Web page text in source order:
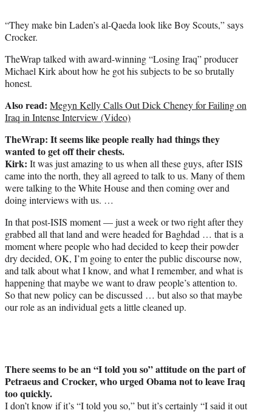
“They make bin Laden’s al-Qaeda look like Boy Scouts,” says
Crocker.
TheWrap talked with award-winning “Losing Iraq” producer
Michael Kirk about how he got his subjects to be so brutally
honest.
Also read: Megyn Kelly Calls Out Dick Cheney for Failing on
Iraq in Intense Interview (Video)
TheWrap: It seems like people really had things they
wanted to get off their chests.
Kirk: It was just amazing to us when all these guys, after ISIS
came into the north, they all agreed to talk to us. Many of them
were talking to the White House and then coming over and
doing interviews with us. …
In that post-ISIS moment — just a week or two right after they
grabbed all that land and were headed for Baghdad … that is a
moment where people who had decided to keep their powder
dry decided, OK, I’m going to enter the public discourse now,
and talk about what I know, and what I remember, and what is
happening that maybe we want to draw people’s attention to.
So that new policy can be discussed … but also so that maybe
our role as an individual gets a little cleaned up.
There seems to be an “I told you so” attitude on the part of
Petraeus and Crocker, who urged Obama not to leave Iraq
too quickly.
I don’t know if it’s “I told you so,” but it’s certainly “I said it out